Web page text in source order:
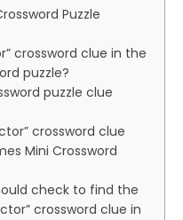
Puzzle
crossword clue in the
puzzle?
puzzle clue
crossword clue
Mini Crossword
check to find the
crossword clue in